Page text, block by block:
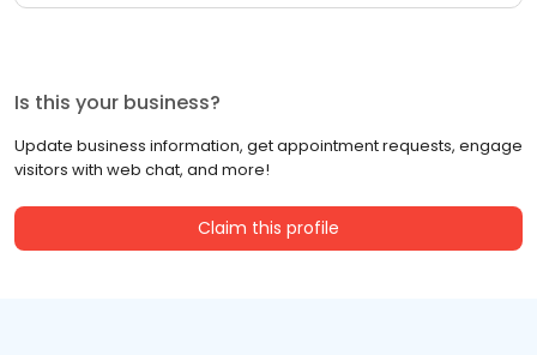
Is this your business?
Update business information, get appointment requests, engage
visitors with web chat, and more!
Claim this profile